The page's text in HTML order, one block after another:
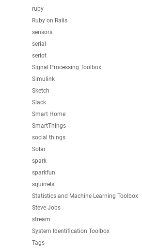
ruby
Ruby on Rails
sensors
serial
seriot
Signal Processing Toolbox
Simulink
Sketch
Slack
Smart Home
SmartThings
social things
Solar
spark
sparkfun
squirrels
Statistics and Machine Learning Toolbox
Steve Jobs
stream
System Identification Toolbox
Tags